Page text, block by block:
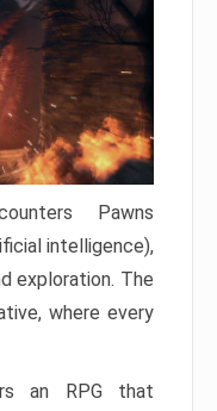
Pawns
intelligence),
exploration. The
where every
an RPG that